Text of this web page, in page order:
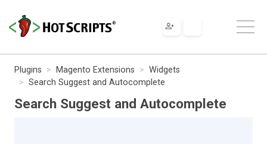
Plugins Magento Extensions
Widgets
Search Suggest and Autocomplete
Search Suggest and Autocomplete